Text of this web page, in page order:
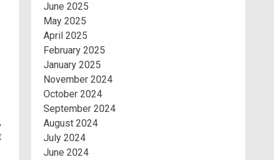
June 2025
May 2025
April 2025
February 2025
January 2025
November 2024
October 2024
September 2024
August 2024
July 2024
June 2024